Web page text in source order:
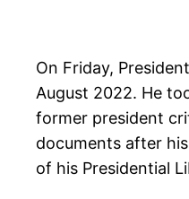
On Friday,
August 2022. He
former president
documents after
of his Presidential